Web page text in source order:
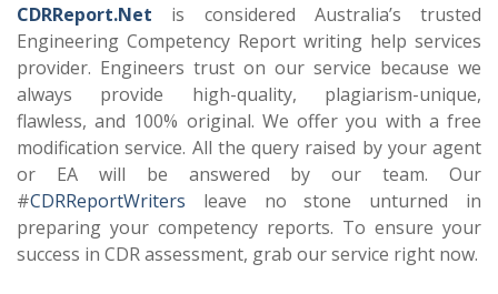
CDRReport.Net is considered Australia’s trusted
Engineering Competency Report writing help services
provider. Engineers trust on our service because we
always provide high-quality, plagiarism-unique,
flawless, and 100% original. We offer you with a free
modification service. All the query raised by your agent
or EA will be answered by our team. Our
#CDRReportWriters leave no stone unturned in
preparing your competency reports. To ensure your
success in CDR assessment, grab our service right now.